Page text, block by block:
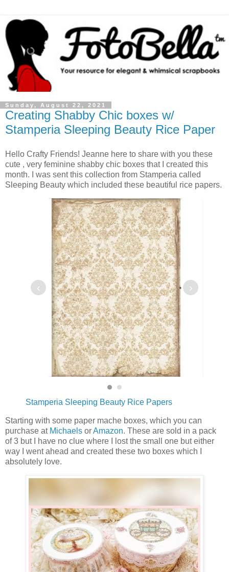
Sunday, August 22, 2021
Creating Shabby Chic boxes w/
Stamperia Sleeping Beauty Rice Paper
Hello Crafty Friends! Jeanne here to share with you these
cute , very feminine shabby chic boxes that I created this
month. I was sent this collection from Stamperia called
Sleeping Beauty which included these beautiful rice papers.
‹ ›
Stamperia Sleeping Beauty Rice Papers
Starting with some paper mache boxes, which you can
purchase at Michaels orAmazon. These are sold in a pack
of 3 but I have no clue where I lost the small one but either
way I went ahead and created these two boxes which I
absolutely love.